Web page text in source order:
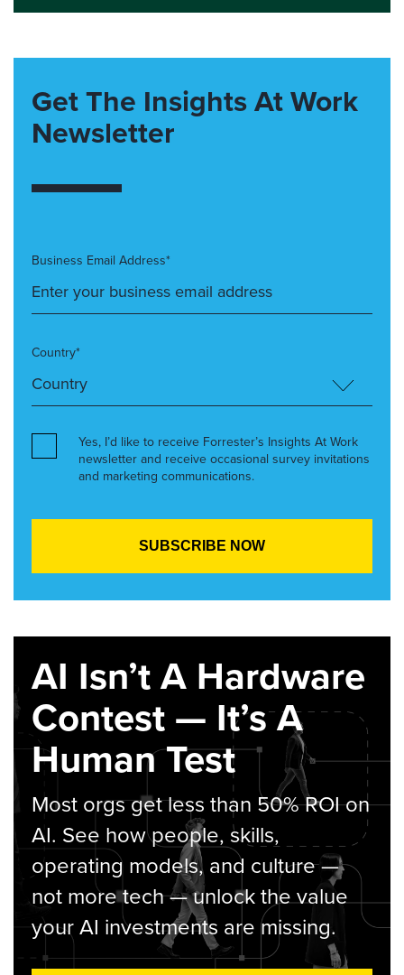
Get The Insights At Work
Newsletter
Business Email Address*
Country*
Yes, I’d like to receive Forrester’s Insights At Work
newsletter and receive occasional survey invitations
and marketing communications.
AI Isn’t A Hardware
Contest — It’s A
Human Test
Most orgs get less than 50% ROI on
AI. See how people, skills,
operating models, and culture —
not more tech — unlock the value
your AI investments are missing.